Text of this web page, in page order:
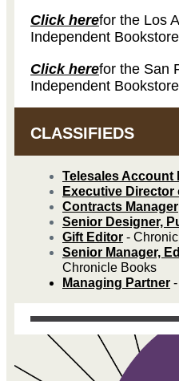
Click herefor the Los
Independent
Click herefor the San
Independent
CLASSIFIEDS
Telesales Account
Executive Director
Contracts Manager
Senior Designer,
Gift Editor -
Senior Manager,
Chronicle Books
Managing Partner -